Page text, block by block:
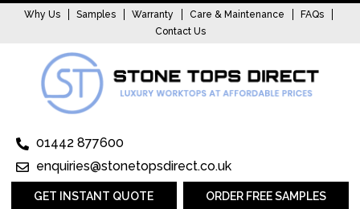
Why Us Samples Warranty Care & Maintenance
FAQs
Contact Us
01442 877600
enquiries@stonetopsdirect.co.uk
GET INSTANT QUOTE ORDER FREE SAMPLES